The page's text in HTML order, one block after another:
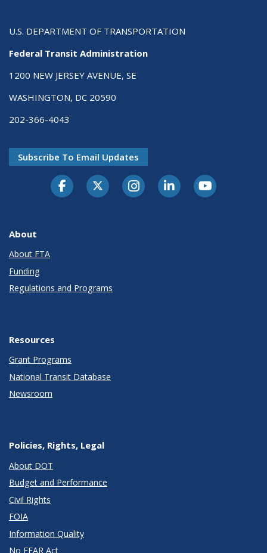
U.S. DEPARTMENT OF TRANSPORTATION
Federal Transit Administration
1200 NEW JERSEY AVENUE, SE
WASHINGTON, DC 20590
202-366-4043
Subscribe To Email Updates
About
About FTA
Funding
Regulations and Programs
Resources
Grant Programs
National Transit Database
Newsroom
Policies, Rights, Legal
About DOT
Budget and Performance
Civil Rights
FOIA
Information Quality
No FEAR Act